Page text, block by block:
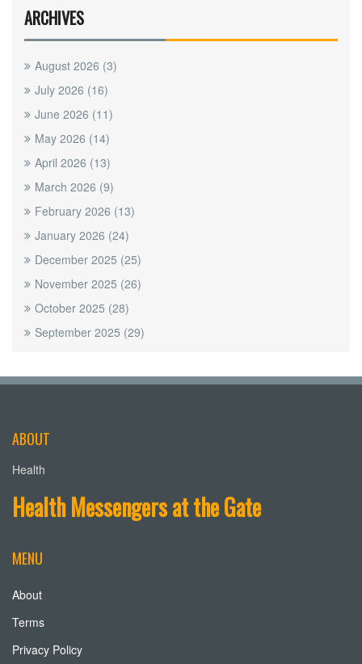
ARCHIVES
August 2026 (3)
July 2026 (16)
June 2026 (11)
May 2026 (14)
April 2026 (13)
March 2026 (9)
February 2026 (13)
January 2026 (24)
December 2025 (25)
November 2025 (26)
October 2025 (28)
September 2025 (29)
ABOUT
Health
Health Messengers at the Gate
MENU
About
Terms
Privacy Policy